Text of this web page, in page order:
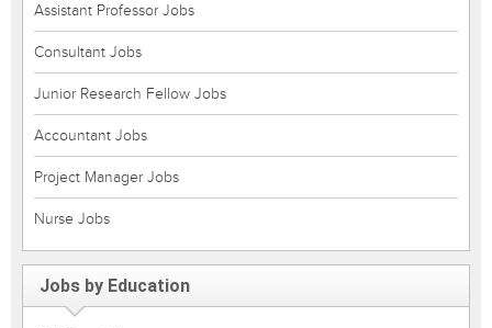
Assistant Professor Jobs
Consultant Jobs
Junior Research Fellow Jobs
Accountant Jobs
Project Manager Jobs
Nurse Jobs
Jobs by Education